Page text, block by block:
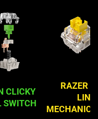
CLICKY
SWITCH
RAZER